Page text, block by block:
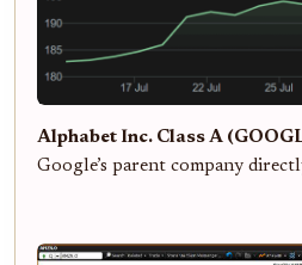
Alphabet Inc. Class A
Google’s parent company